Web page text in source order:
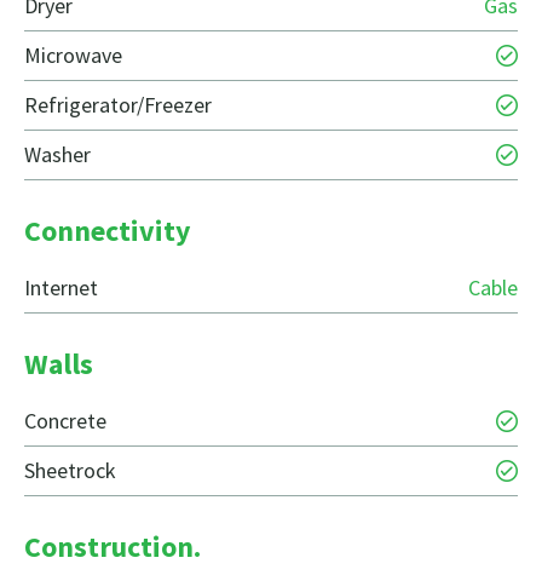
Microwave
Refrigerator/Freezer
Washer
Connectivity
Internet Cable
Walls
Concrete
Sheetrock
Construction.